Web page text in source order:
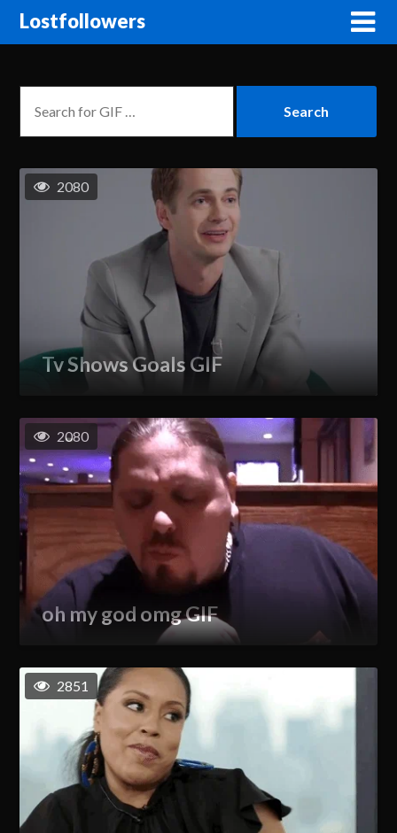
Lostfollowers
Tv Shows Goals GIF
2080
oh my god omg GIF
2080
2851